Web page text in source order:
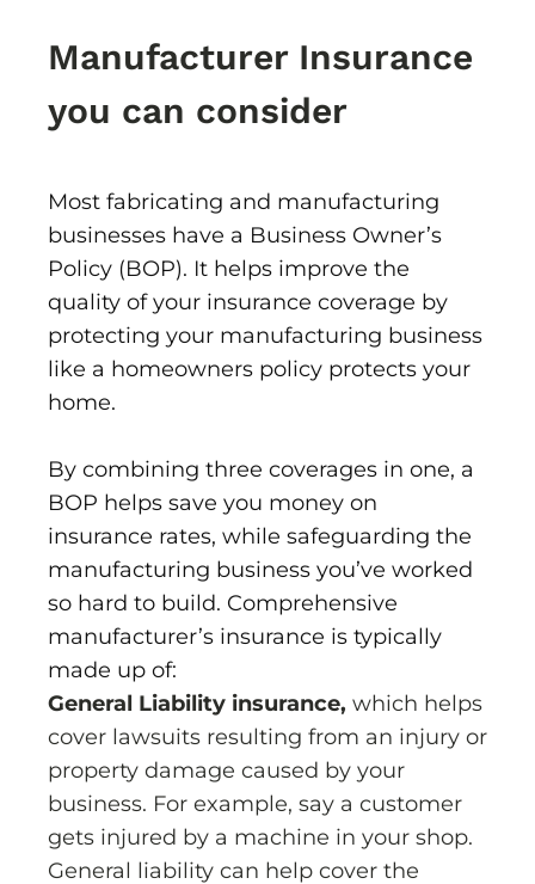
Manufacturer Insurance
you can consider
Most fabricating and manufacturing
businesses have a Business Owner’s
Policy (BOP). It helps improve the
quality of your insurance coverage by
protecting your manufacturing business
like a homeowners policy protects your
home.
By combining three coverages in one, a
BOP helps save you money on
insurance rates, while safeguarding the
manufacturing business you’ve worked
so hard to build. Comprehensive
manufacturer’s insurance is typically
made up of:
General Liability insurance, which helps
cover lawsuits resulting from an injury or
property damage caused by your
business. For example, say a customer
gets injured by a machine in your shop.
General liability can help cover the